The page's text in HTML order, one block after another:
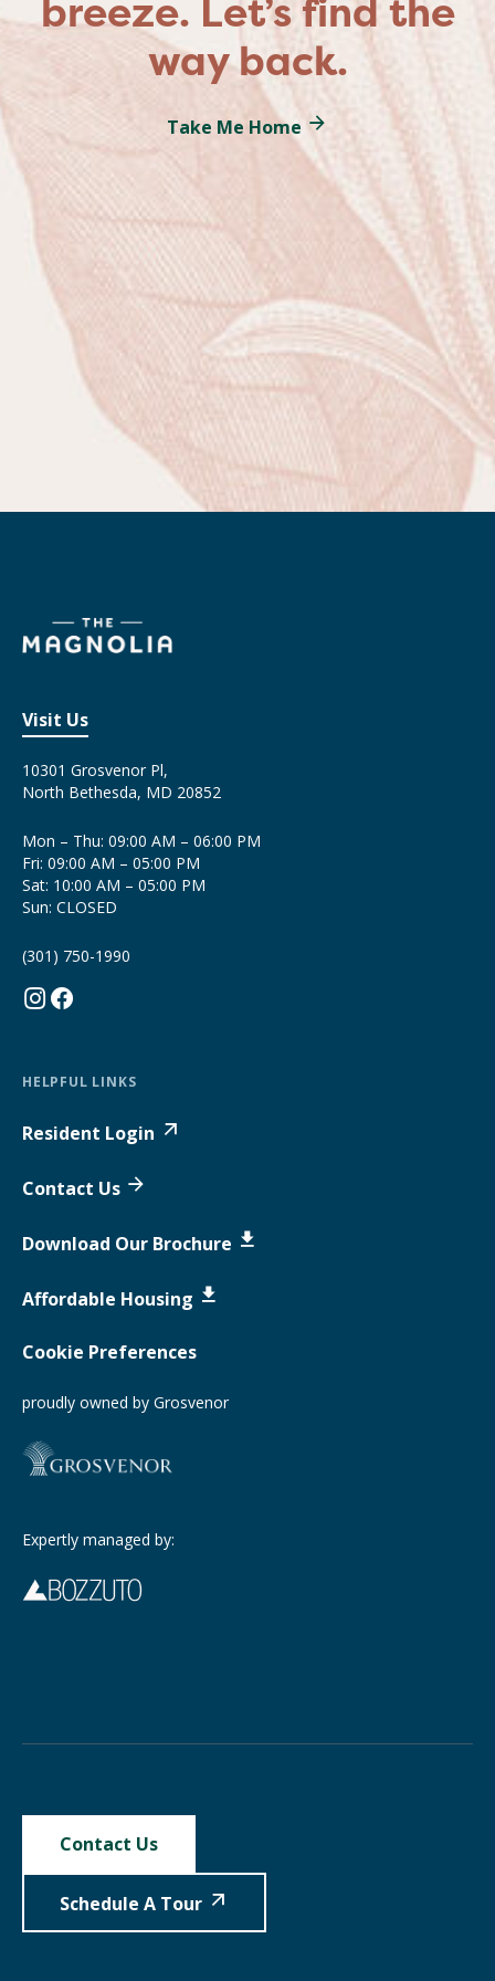
breeze. Let’s find the
way back.
Take Me Home
Visit Us
10301 Grosvenor Pl,
North Bethesda, MD 20852
Mon – Thu: 09:00 AM – 06:00 PM
Fri: 09:00 AM – 05:00 PM
Sat: 10:00 AM – 05:00 PM
Sun: CLOSED
(301) 750-1990
HELPFUL LINKS
Resident Login
Contact Us
Download Our Brochure
Affordable Housing
Cookie Preferences
proudly owned by Grosvenor
Expertly managed by:
Contact Us
Schedule A Tour